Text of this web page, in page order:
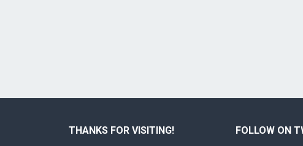
THANKS FOR VISITING! FOLLOW ON